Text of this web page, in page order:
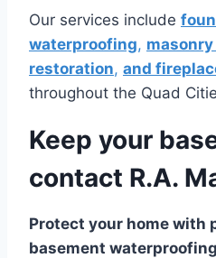
Our services include
waterproofing,
restoration, and
throughout the Quad
Keep your
contact R.A.
Protect your home with
basement